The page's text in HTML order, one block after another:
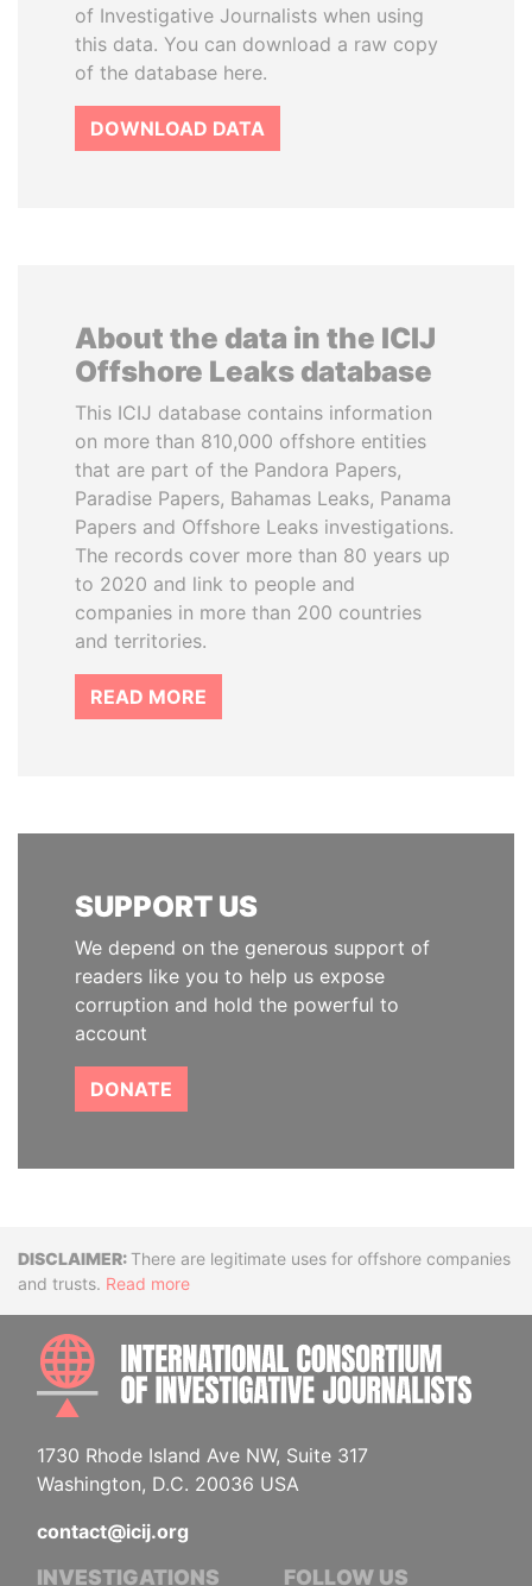
of Investigative Journalists when using
this data. You can download a raw copy
of the database here.
DOWNLOAD DATA
About the data in the ICIJ
Offshore Leaks database
This ICIJ database contains information
on more than 810,000 offshore entities
that are part of the Pandora Papers,
Paradise Papers, Bahamas Leaks, Panama
Papers and Offshore Leaks investigations.
The records cover more than 80 years up
to 2020 and link to people and
companies in more than 200 countries
and territories.
READ MORE
SUPPORT US
We depend on the generous support of
readers like you to help us expose
corruption and hold the powerful to
account
DONATE
DisclaimerThere are legitimate uses for offshore companies
and trusts. Read more
1730 Rhode Island Ave NW, Suite 317
Washington, D.C. 20036 USA
contact@icij.org
INVESTIGATIONS FOLLOW US